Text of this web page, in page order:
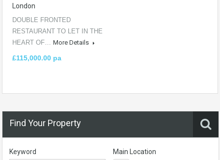
London
DOUBLE FRONTED
RESTAURANT TO LET IN THE
HEART OF… More Details
£115,000.00 pa
Find Your Property
Keyword Main Location